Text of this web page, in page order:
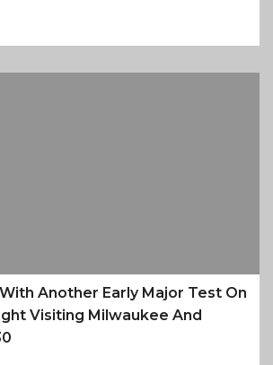
Another Early Major Test On
Visiting Milwaukee And